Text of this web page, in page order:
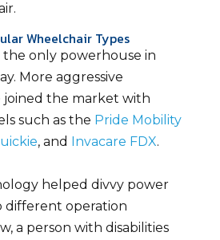
Wheelchair Types
the only powerhouse in
More aggressive
joined the market with
such as the Pride Mobility
, and Invacare FDX.
helped divvy power
different operation
a person with disabilities